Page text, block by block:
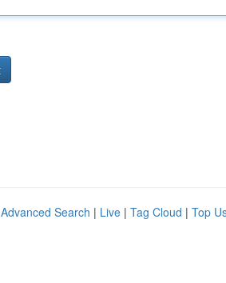
Advanced Search | Live | Tag Cloud | Top